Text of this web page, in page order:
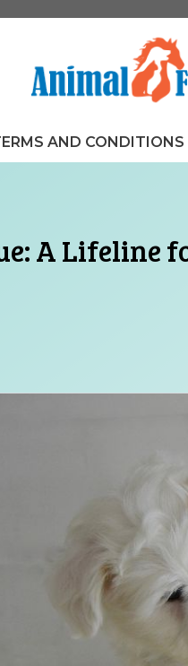
AND CONDITIONS
A Lifeline